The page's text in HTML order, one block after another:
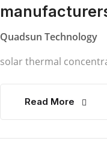
Quadsun Technology
solar thermal
Read More